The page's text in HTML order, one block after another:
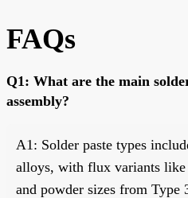
FAQs
Q1: What are the main
assembly?
A1: Solder paste types
alloys, with flux variants like
and powder sizes from Type